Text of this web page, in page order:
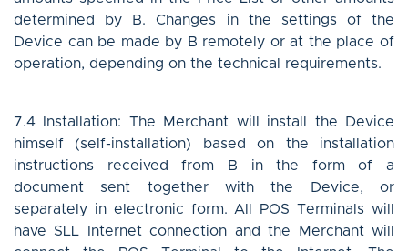
determined by B. Changes in the settings of the
Device can be made by B remotely or at the place of
operation, depending on the technical requirements.
7.4 Installation: The Merchant will install the Device
himself (self-installation) based on the installation
instructions received from B in the form of a
document sent together with the Device, or
separately in electronic form. All POS Terminals will
have SLL Internet connection and the Merchant will